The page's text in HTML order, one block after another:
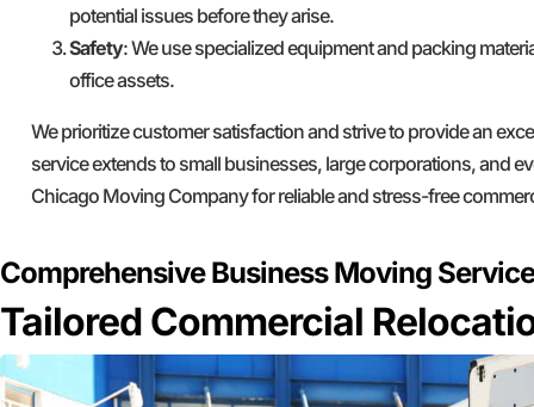
potential issues before they arise.
Safety: We use specialized equipment and packing
office assets.
We prioritize customer satisfaction and strive to provide an
service extends to small businesses, large corporations, and
Chicago Moving Company for reliable and stress-free
Comprehensive Business Moving
Tailored Commercial